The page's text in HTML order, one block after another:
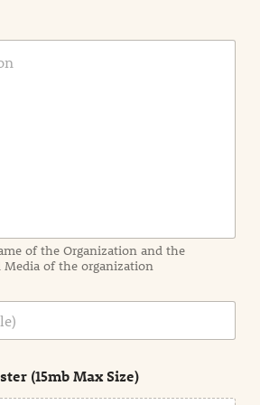
of the Organization and the
Media of the organization
(15mb Max Size)